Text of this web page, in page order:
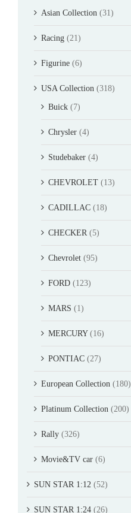
Asian Collection (31)
Racing (21)
Figurine (6)
USA Collection (318)
Buick (7)
Chrysler (4)
Studebaker (4)
CHEVROLET (13)
CADILLAC (18)
CHECKER (5)
Chevrolet (95)
FORD (123)
MARS (1)
MERCURY (16)
PONTIAC (27)
European Collection (180)
Platinum Collection (200)
Rally (326)
Movie&TV car (6)
SUN STAR 1:12 (52)
SUN STAR 1:24 (26)